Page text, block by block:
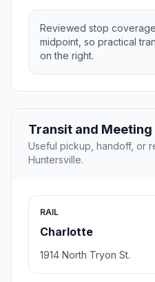
Reviewed stop
midpoint, so practical
on the right.
Transit and Meeting
Useful pickup, handoff, or
Huntersville.
RAIL
Charlotte
1914 North Tryon St.